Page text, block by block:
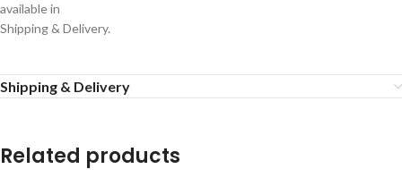
available in
Shipping & Delivery.
Shipping & Delivery
Related products